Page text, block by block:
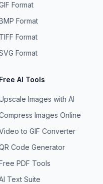
Format
Format
TIFF Format
Format
Free AI Tools
Images with AI
Images Online
to GIF Converter
Code Generator
PDF Tools
Text Suite